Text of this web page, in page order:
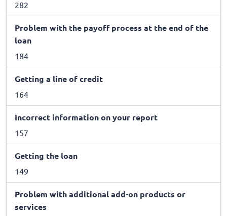
282
Problem with the payoff process at the end of the
loan
184
Getting a line of credit
164
Incorrect information on your report
157
Getting the loan
149
Problem with additional add-on products or
services